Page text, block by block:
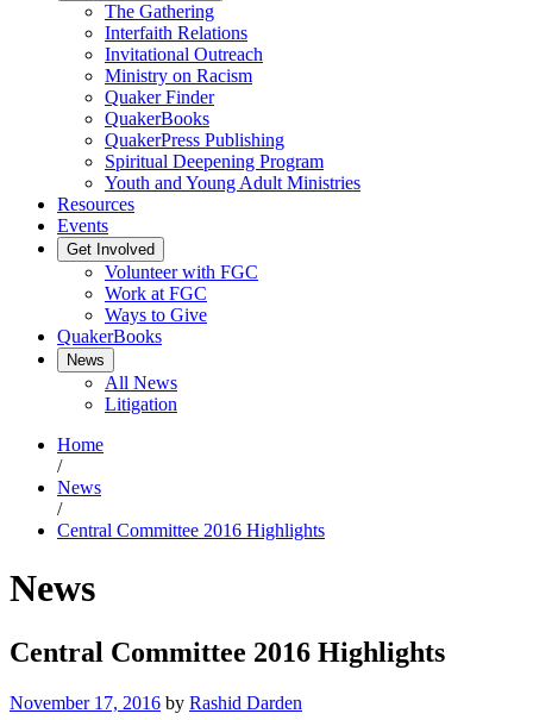
The Gathering
Interfaith Relations
Invitational Outreach
Ministry on Racism
Quaker Finder
QuakerBooks
QuakerPress Publishing
Spiritual Deepening Program
Youth and Young Adult Ministries
Resources
Events
Get Involved
Volunteer with FGC
Work at FGC
Ways to Give
QuakerBooks
News
All News
Litigation
Home
/
News
/
Central Committee 2016 Highlights
News
Central Committee 2016 Highlights
November 17, 2016 by Rashid Darden